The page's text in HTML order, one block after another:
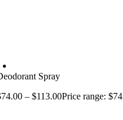
Spray
74.00 – $113.00Price range: